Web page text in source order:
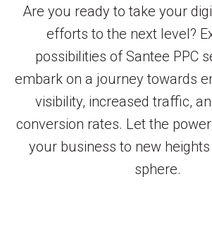
Are you ready to take your
efforts to the next level?
possibilities of Santee PPC
embark on a journey towards
visibility, increased traffic,
conversion rates. Let the
your business to new
sphere.